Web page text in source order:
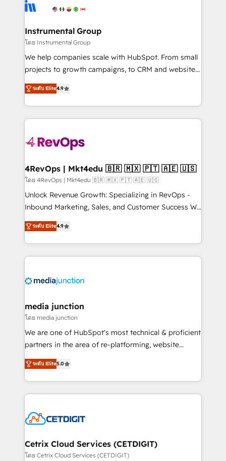
agency for a growth problem. Hire a partner built to
Elite Partners with 10+ years of HubSpot experience
Premier Partner 2023 🌟5 HubSpot Accreditations 🌟
Won HubSpot Theme Challenge 2021 🌟INBOUND’19
HubSpot Rising Star Why us? Harnessing the full
potential of the powerful HubSpot CRM. ✔️A team of
HubSpot experience ✔️Flexible pricing models —
Hourly-fee (assigned one Dedicated HubSpot
requirement). ✔️Helped over 25,000+ customers so
far with our HubSpot solutions. ✔️Bespoke apps &
on-demand bundle services. Connect with us today!
Instrumental Group
โดย Instrumental Group
We help companies scale with HubSpot. From small
projects to growth campaigns, to CRM and websites.
Hire an agency that's experienced in every inch of
HubSpot and willing to work hand-in-hand with your
team to simplify the complex and build a better
experience for your team and customers.
ระดับ Elite4.9
4RevOps | Mkt4edu 🇧🇷 🇲🇽 🇵🇹 🇦🇪 🇺🇸
โดย 4RevOps | Mkt4edu 🇧🇷 🇲🇽 🇵🇹 🇦🇪 🇺🇸
Unlock Revenue Growth: Specializing in RevOps -
Inbound Marketing, Sales, and Customer Success We
specialize in driving revenue growth for companies
across industries through tailored marketing, sales,
and customer success strategies, utilizing RevOps
methodologies. As Latin America's largest HubSpot
offer unparalleled insights. Operating in five
Mexico, USA, and Portugal—we've executed over a
hundred successful operations. Our approach,
rooted in RevOps principles, integrates analysis,
training, planning, and qualification. Leveraging
inbound marketing tactics, we focus on
understanding, nurturing, and converting leads.
competitive market.
ระดับ Elite4.9
media junction
โดย media junction
We are one of HubSpot's most technical & proficient
partners in the area of re-platforming, website
design & development. We specialize in multi-hub
implementations for mid-market & enterprise
companies. We are woman-owned, powered by
coffee, and we ❤️ dogs. We produce award-winning
Impact Award 🏆2022 Technical Expertise Impact
Award 🏆2020 Elite Solutions Partner 🏆2019
Integrations HubSpot Impact Award 🏆2019
ระดับ Elite5.0
Cetrix Cloud Services (CETDIGIT)
โดย Cetrix Cloud Services (CETDIGIT)